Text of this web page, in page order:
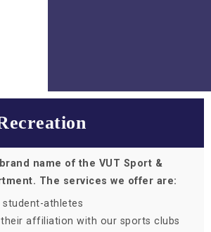
name of the VUT Sport &
The services we offer are:
athletes
affiliation with our sports clubs